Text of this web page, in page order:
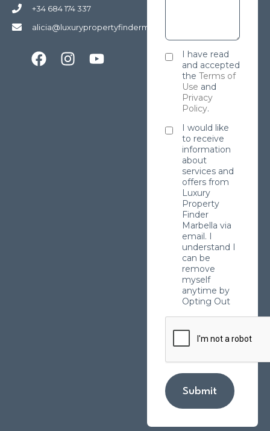
+34 684 174 337
alicia@luxurypropertyfindermarbella.com
I have read
and accepted
the Terms of
Use and
Privacy
Policy.
I would like
to receive
information
about
services and
offers from
Luxury
Property
Finder
Marbella via
email. I
understand I
can be
remove
myself
anytime by
Opting Out
Submit